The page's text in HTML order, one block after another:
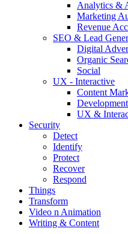
Analytics &
Marketing
Revenue
SEO & Lead
Digital
Organic
Social
UX - Interactive
Content
Development
UX &
Security
Detect
Identify
Protect
Recover
Respond
Things
Transform
Video n Animation
Writing & Content